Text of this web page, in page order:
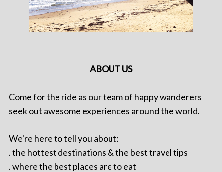
ABOUT US
Come for the ride as our team of happy wanderers
seek out awesome experiences around the world.
We're here to tell you about:
. the hottest destinations & the best travel tips
. where the best places are to eat